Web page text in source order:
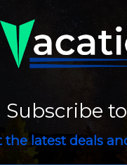
Subscribe
the latest deals